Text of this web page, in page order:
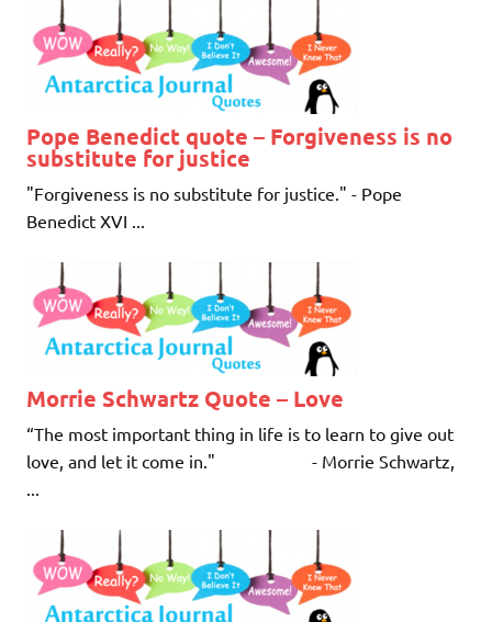
Pope Benedict quote – Forgiveness is no
substitute for justice
"Forgiveness is no substitute for justice." - Pope
Benedict XVI ...
Morrie Schwartz Quote – Love
“The most important thing in life is to learn to give out
love, and let it come in." - Morrie Schwartz,
...